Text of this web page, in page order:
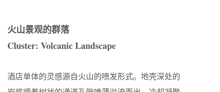
火山景观的群落
Cluster: Volcanic Landscape
酒店单体的灵感源自火山的喷发形式。地壳深处的